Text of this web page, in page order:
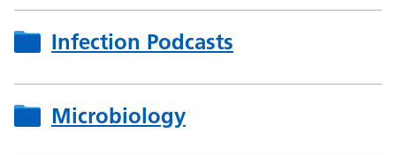
Infection Podcasts
Microbiology